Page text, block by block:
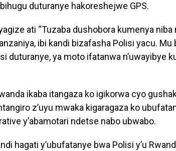
duturanye hakoreshejwe GPS.
ati “Tuzaba dushobora kumenya
ibi kandi bizafasha Polisi yacu.
duturanye, ya moto ifatanwa n’uwayibye
ikaba itangaza ko igikorwa cyo
z’uyu mwaka kigaragaza ko
y’abamotari ndetse nabo ubwabo.
hagati y’ubufatanye bwa Polisi y’u